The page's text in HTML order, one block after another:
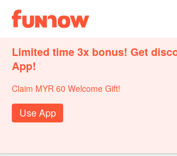
Limited time 3x bonus! Get
App!
Claim MYR 60 Welcome Gift!
Use App